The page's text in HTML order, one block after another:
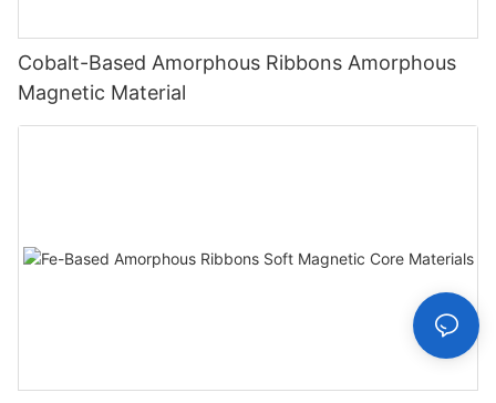
Cobalt-Based Amorphous Ribbons Amorphous
Magnetic Material